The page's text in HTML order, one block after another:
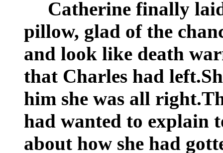
Catherine finally
pillow, glad of the
and look like death
that Charles had
him she was all
had wanted to explain
about how she had